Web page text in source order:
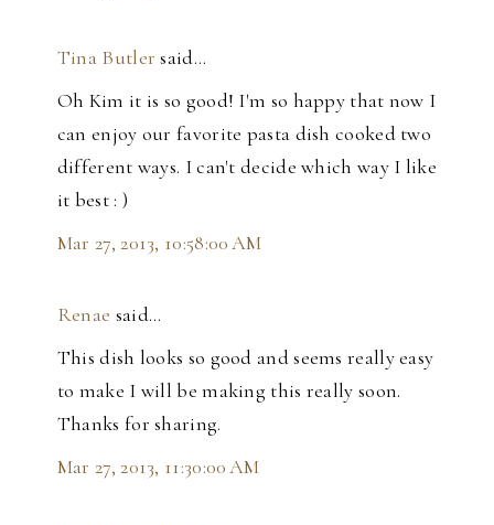
Tina Butler said…
Oh Kim it is so good! I'm so happy that now I
can enjoy our favorite pasta dish cooked two
different ways. I can't decide which way I like
it best : )
Mar 27, 2013, 10:58:00 AM
Renae said…
This dish looks so good and seems really easy
to make I will be making this really soon.
Thanks for sharing.
Mar 27, 2013, 11:30:00 AM